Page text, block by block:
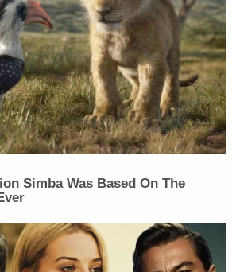
Simba Was Based On The